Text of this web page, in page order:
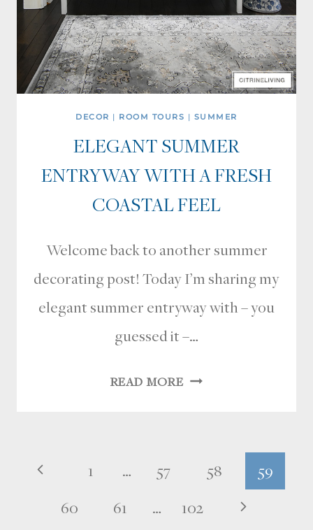
DECOR | ROOM TOURS | SUMMER
ELEGANT SUMMER
ENTRYWAY WITH A FRESH
COASTAL FEEL
Welcome back to another summer
decorating post! Today I’m sharing my
elegant summer entryway with – you
guessed it –…
READ MOREELEGANT
COASTAL
Page
navigation
Previous
Page
1 … 57 58
59
60
61 … 102 Next